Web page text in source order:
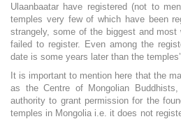
Ulaanbaatar have registered (not to
temples very few of which have been
strangely, some of the biggest and
failed to register. Even among the
date is some years later than the
It is important to mention here that the
as the Centre of Mongolian
authority to grant permission for the
temples in Mongolia i.e. it does not